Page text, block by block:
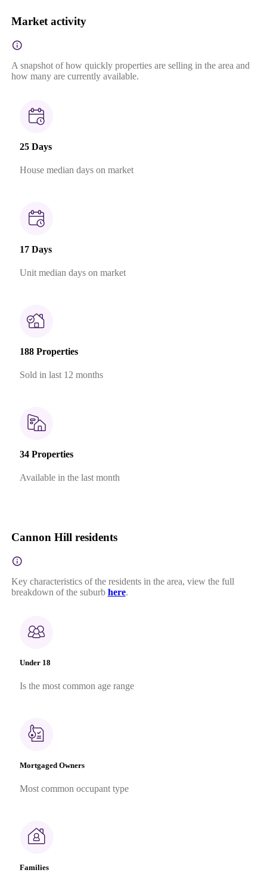
Market activity
A snapshot of how quickly properties are selling in the area and
how many are currently available.
25 Days
House median days on market
17 Days
Unit median days on market
188 Properties
Sold in last 12 months
34 Properties
Available in the last month
Cannon Hill residents
Key characteristics of the residents in the area, view the full
breakdown of the suburb here.
Under 18
Is the most common age range
Mortgaged Owners
Most common occupant type
Families